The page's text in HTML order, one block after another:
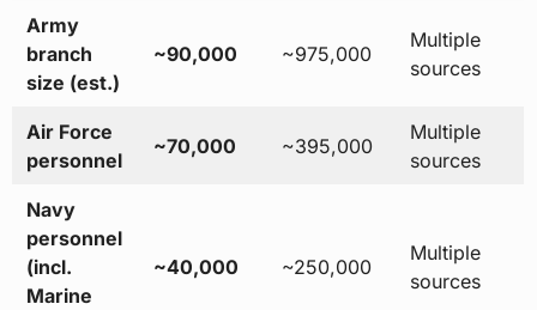
Army
branch
size (est.)
~90,000 ~975,000
Multiple
sources
Air Force
personnel
~70,000 ~395,000
Multiple
sources
Navy
personnel
(incl.
Marine
~40,000 ~250,000
Multiple
sources